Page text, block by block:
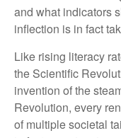
and what indicators
inflection is in fact
Like rising literacy
the Scientific
invention of the
Revolution, every
of multiple societal